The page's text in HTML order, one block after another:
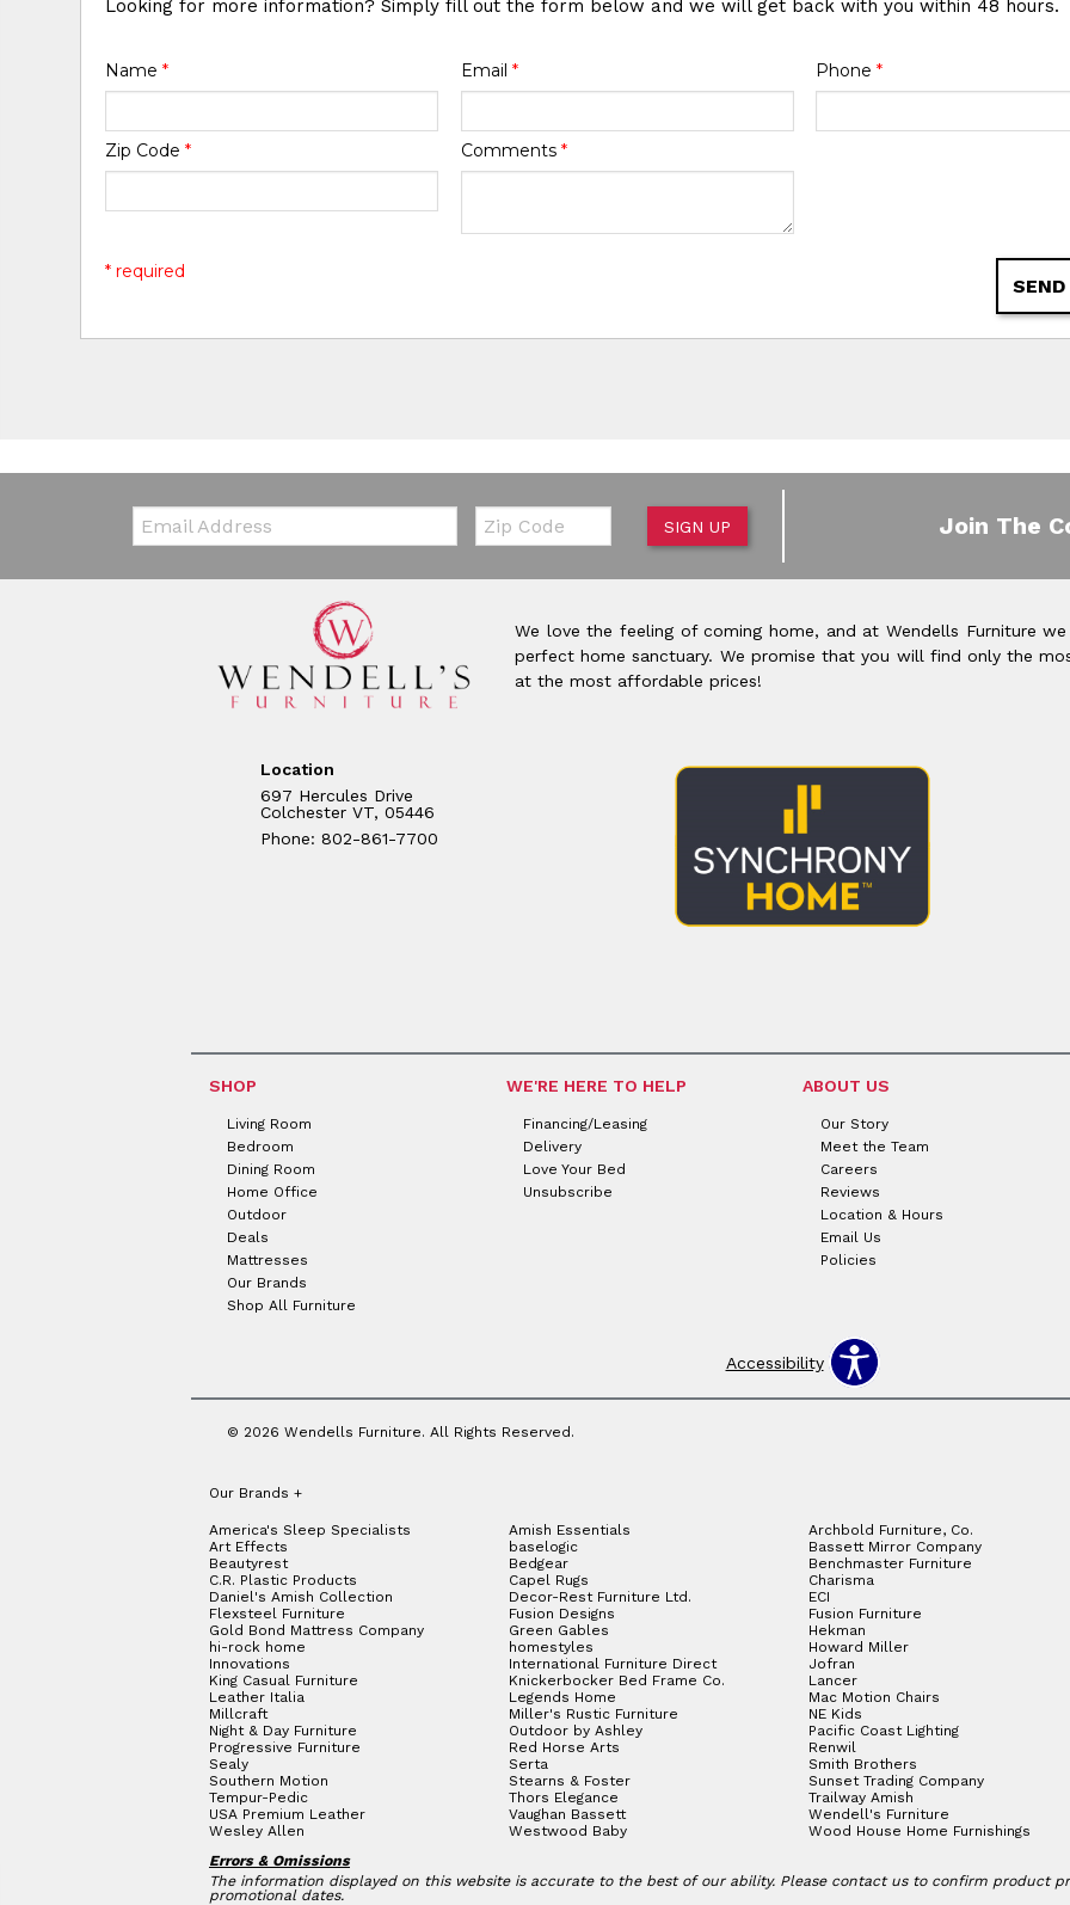
Looking for more information? Simply fill out the form below and we will get back with you within 48 hours.
Name* Email * Phone *
Zip Code* Comments *
* required
Email: Zip Code
SIGN UP Join The
We love the feeling of coming home, and at Wendells Furniture
perfect home sanctuary. We promise that you will find only the
at the most affordable prices!
Location
697 Hercules Drive
Colchester VT, 05446
Phone: 802-861-7700
SHOP
Living Room
Bedroom
Dining Room
Home Office
Outdoor
Deals
Mattresses
Our Brands
Shop All Furniture
WE'RE HERE TO HELP
Financing/Leasing
Delivery
Love Your Bed
Unsubscribe
ABOUT US
Our Story
Meet the Team
Careers
Reviews
Location & Hours
Email Us
Policies
Accessibility
© 2026 Wendells Furniture. All Rights Reserved.
Our Brands +
America's Sleep Specialists Amish Essentials Archbold Furniture, Co.
Art Effects
baselogic Bassett Mirror Company
Beautyrest
Bedgear Benchmaster Furniture
C.R. Plastic Products
Capel Rugs Charisma
Daniel's Amish Collection
Decor-Rest Furniture Ltd. ECI
Flexsteel Furniture
Fusion Designs Fusion Furniture
Gold Bond Mattress Company
Green Gables Hekman
hi-rock home
homestyles Howard Miller
Innovations
International Furniture Direct Jofran
King Casual Furniture
Knickerbocker Bed Frame Co. Lancer
Leather Italia
Legends Home Mac Motion Chairs
Millcraft
Miller's Rustic Furniture NE Kids
Night & Day Furniture
Outdoor by Ashley Pacific Coast Lighting
Progressive Furniture
Red Horse Arts Renwil
Sealy
Serta Smith Brothers
Southern Motion
Stearns & Foster Sunset Trading Company
Tempur-Pedic
Thors Elegance Trailway Amish
USA Premium Leather
Vaughan Bassett Wendell's Furniture
Wesley Allen
Westwood Baby Wood House Home Furnishings
Errors & Omissions
The information displayed on this website is accurate to the best of our ability. Please contact us to confirm product
promotional dates.